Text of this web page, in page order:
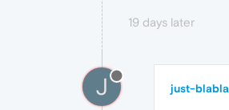
19 days later
J just-blabla